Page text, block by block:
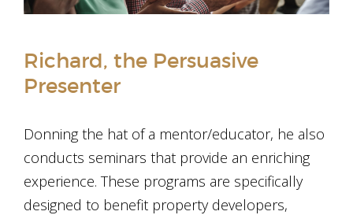
Richard, the Persuasive
Presenter
Donning the hat of a mentor/educator, he also
conducts seminars that provide an enriching
experience. These programs are specifically
designed to benefit property developers,